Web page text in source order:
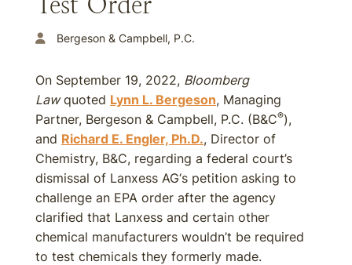
Bergeson & Campbell, P.C.
On September 19, 2022, Bloomberg
Lawquoted Lynn L. Bergeson, Managing
Partner, Bergeson & Campbell, P.C. (B&C®),
and Richard E. Engler, Ph.D., Director of
Chemistry, B&C, regarding a federal court’s
dismissal of Lanxess AG‘s petition asking to
challenge an EPA order after the agency
clarified that Lanxess and certain other
chemical manufacturers wouldn’t be required
to test chemicals they formerly made.